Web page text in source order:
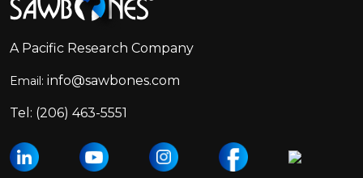
Start
A Pacific Research Company
Email: info@sawbones.com
Tel: (206) 463-5551